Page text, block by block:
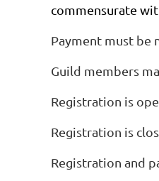
commensurate
Payment must be
Guild members
Registration is
Registration is
Registration and